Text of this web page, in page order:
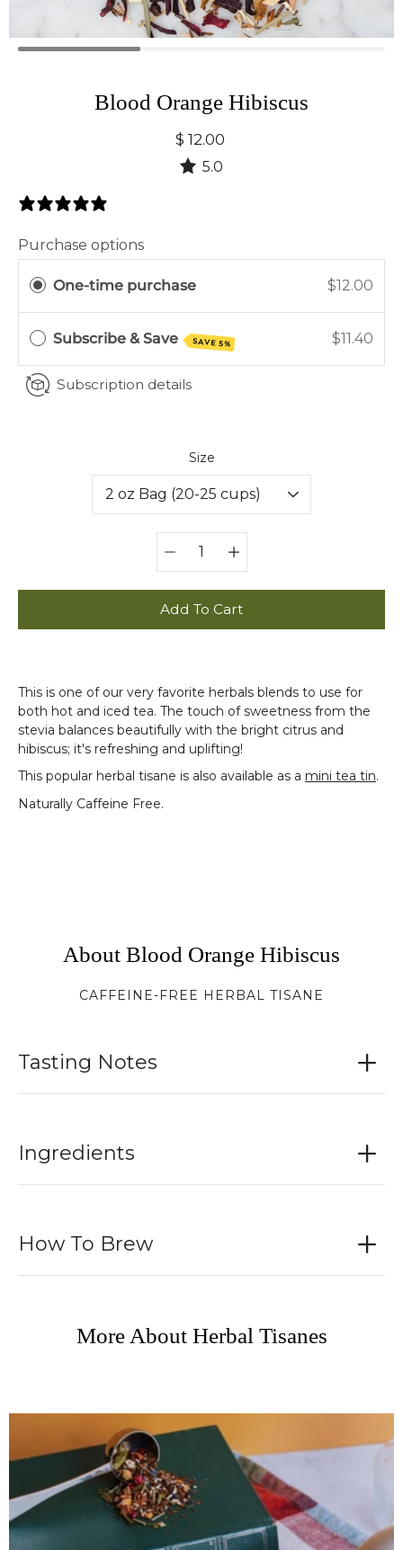
Blood Orange Hibiscus
$ 12.00
5.0
Purchase options
One-time purchase $12.00
Subscribe & Save SAVE 5% $11.40
Subscription details
Size
Select variant
selector
Add To Cart
This is one of our very favorite herbals blends to use for
both hot and iced tea. The touch of sweetness from the
stevia balances beautifully with the bright citrus and
hibiscus; it's refreshing and uplifting!
This popular herbal tisane is also available as a mini tea tin.
Naturally Caffeine Free.
About Blood Orange Hibiscus
CAFFEINE-FREE HERBAL TISANE
Tasting Notes
Ingredients
How To Brew
More About Herbal Tisanes